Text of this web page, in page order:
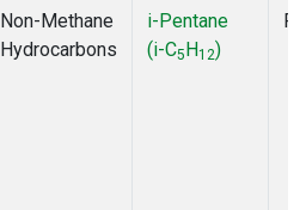
Non-Methane
Hydrocarbons
i-Pentane
(i-C5H12)